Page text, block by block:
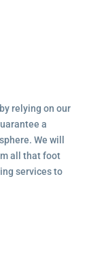
relying on our
a
We will
all that foot
services to